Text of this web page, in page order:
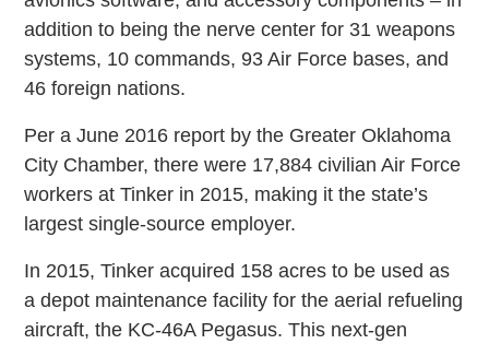
addition to being the nerve center for 31 weapons
systems, 10 commands, 93 Air Force bases, and
46 foreign nations.
Per a June 2016 report by the Greater Oklahoma
City Chamber, there were 17,884 civilian Air Force
workers at Tinker in 2015, making it the state’s
largest single-source employer.
In 2015, Tinker acquired 158 acres to be used as
a depot maintenance facility for the aerial refueling
aircraft, the KC-46A Pegasus. This next-gen